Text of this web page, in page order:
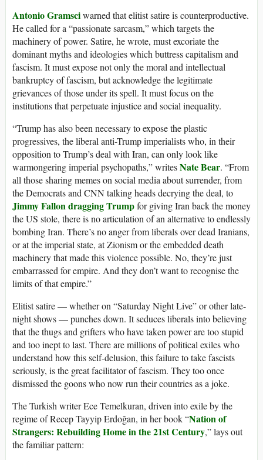
Antonio Gramsciwarned that elitist satire is counterproductive.
He called for a “passionate sarcasm,” which targets the
machinery of power. Satire, he wrote, must excoriate the
dominant myths and ideologies which buttress capitalism and
fascism. It must expose not only the moral and intellectual
bankruptcy of fascism, but acknowledge the legitimate
grievances of those under its spell. It must focus on the
institutions that perpetuate injustice and social inequality.
“Trump has also been necessary to expose the plastic
progressives, the liberal anti-Trump imperialists who, in their
opposition to Trump’s deal with Iran, can only look like
warmongering imperial psychopaths,” writesNate Bear. “From
all those sharing memes on social media about surrender, from
the Democrats and CNN talking heads decrying the deal, to
Jimmy Fallon dragging Trumpfor giving Iran back the money
the US stole, there is no articulation of an alternative to endlessly
bombing Iran. There’s no anger from liberals over dead Iranians,
or at the imperial state, at Zionism or the embedded death
machinery that made this violence possible. No, they’re just
embarrassed for empire. And they don’t want to recognise the
limits of that empire.”
Elitist satire — whether on “Saturday Night Live” or other late-
night shows — punches down. It seduces liberals into believing
that the thugs and grifters who have taken power are too stupid
and too inept to last. There are millions of political exiles who
understand how this self-delusion, this failure to take fascists
seriously, is the great facilitator of fascism. They too once
dismissed the goons who now run their countries as a joke.
The Turkish writer Ece Temelkuran, driven into exile by the
regime of Recep Tayyip Erdoğan, in her book “Nation of
Strangers: Rebuilding Home in the 21st Century,” lays out
the familiar pattern: